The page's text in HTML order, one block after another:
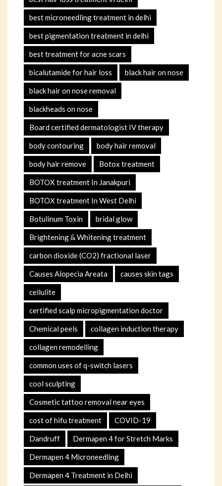
best microneedling treatment in delhi
best pigmentation treatment in delhi
best treatment for acne scars
bicalutamide for hair loss black hair on nose
black hair on nose removal
blackheads on nose
Board certified dermatologist IV therapy
body contouring body hair removal
body hair remove Botox treatment
BOTOX treatment In Janakpuri
BOTOX treatment In West Delhi
Botulinum Toxin bridal glow
Brightening & Whitening treatment
carbon dioxide (CO2) fractional laser
Causes Alopecia Areata causes skin tags
cellulite
certified scalp micropigmentation doctor
Chemical peels collagen induction therapy
collagen remodelling
common uses of q-switch lasers
cool sculpting
Cosmetic tattoo removal near eyes
cost of hifu treatment COVID-19
Dandruff Dermapen 4 for Stretch Marks
Dermapen 4 Microneedling
Dermapen 4 Treatment in Delhi